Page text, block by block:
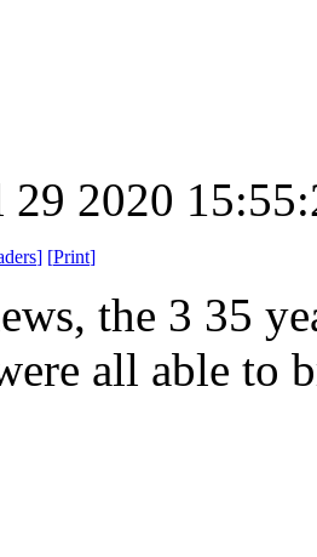
29 2020
] [Print]
the 3 35
all able